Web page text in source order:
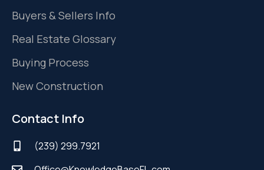
Buyers & Sellers Info
Real Estate Glossary
Buying Process
New Construction
Contact Info
(239) 299.7921